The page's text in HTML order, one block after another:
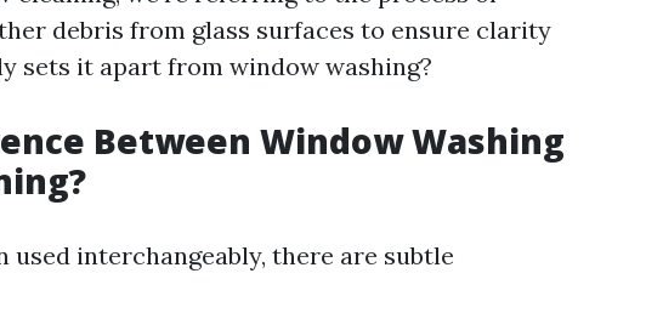
debris from glass surfaces to ensure clarity
sets it apart from window washing?
Between Window Washing
interchangeably, there are subtle